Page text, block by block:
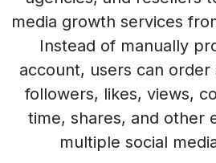
media growth services
Instead of manually
account, users can order
followers, likes, views,
time, shares, and other
multiple social